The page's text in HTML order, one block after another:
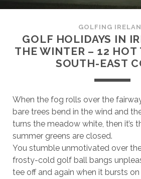
GOLFING
GOLF HOLIDAYS IN
THE WINTER – 12 HOT
SOUTH-EAST
When the fog rolls over the
bare trees bend in the wind and
turns the meadow white, then it’s
summer greens are closed.
You stumble unmotivated over
frosty-cold golf ball bangs
tee off and again when it bursts